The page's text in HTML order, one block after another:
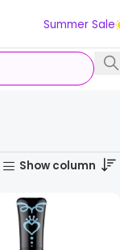
Summer Sale
Show column